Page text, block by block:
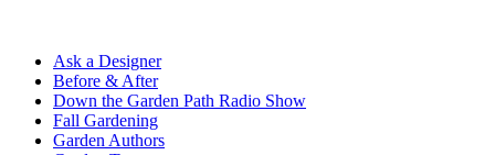
Ask a Designer
Before & After
Down the Garden Path Radio Show
Fall Gardening
Garden Authors